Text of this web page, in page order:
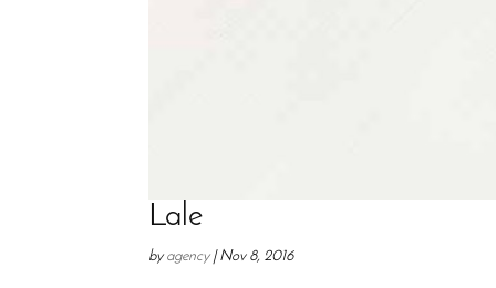
Lale
byagency|Nov 8, 2016